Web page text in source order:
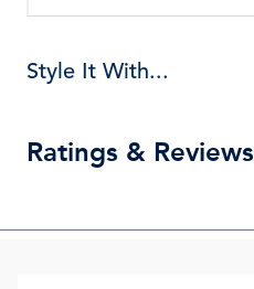
Style It With...
Ratings & Reviews